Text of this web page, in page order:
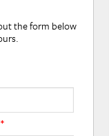
the form below
*